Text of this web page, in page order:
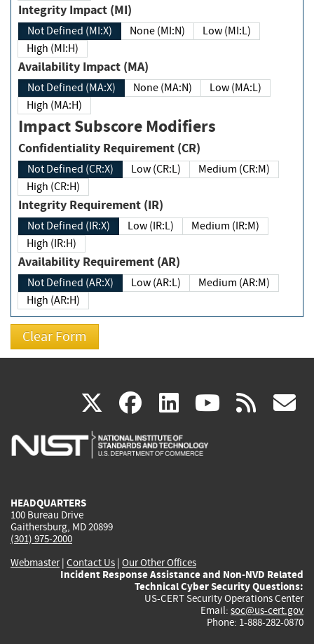
Integrity Impact (MI)
Not Defined (MI:X) None (MI:N)
Low (MI:L)
High (MI:H)
Availability Impact (MA)
Not Defined (MA:X) None (MA:N)
Low (MA:L)
High (MA:H)
Impact Subscore Modifiers
Confidentiality Requirement (CR)
Not Defined (CR:X) Low (CR:L)
Medium (CR:M)
High (CR:H)
Integrity Requirement (IR)
Not Defined (IR:X) Low (IR:L)
Medium (IR:M)
High (IR:H)
Availability Requirement (AR)
Not Defined (AR:X) Low (AR:L)
Medium (AR:M)
High (AR:H)
X(link
is
facebook
(link
is
linkedin
(link
is
(link rss
HEADQUARTERS
100 Bureau Drive
Gaithersburg, MD 20899
(301) 975-2000
Webmaster| Contact Us | Our Other Offices
Incident Response Assistance and Non-NVD Related
Technical Cyber Security Questions:
US-CERT Security Operations Center
Email: soc@us-cert.gov
Phone: 1-888-282-0870